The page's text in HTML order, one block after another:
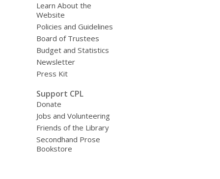
Learn About the
Website
Policies and Guidelines
Board of Trustees
Budget and Statistics
Newsletter
Press Kit
Support CPL
Donate
Jobs and Volunteering
Friends of the Library
Secondhand Prose
Bookstore